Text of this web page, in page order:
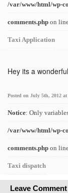
/var/www/html/wp-
comments.php on
Taxi Application
Hey its a
Posted on July 5th, 2012
Notice: Only
/var/www/html/wp-
comments.php on
Taxi dispatch
Leave Comment